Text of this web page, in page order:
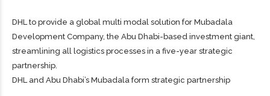
DHL to provide a global multi modal solution for Mubadala
Development Company, the Abu Dhabi-based investment giant,
streamlining all logistics processes in a five-year strategic
partnership.
DHL and Abu Dhabi’s Mubadala form strategic partnership